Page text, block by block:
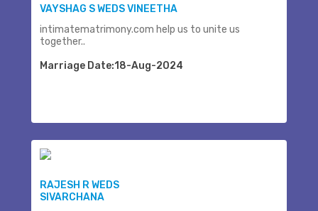
VAYSHAG S WEDS VINEETHA
intimatematrimony.com help us to unite us
together..
Marriage Date:18-Aug-2024
RAJESH R WEDS
SIVARCHANA